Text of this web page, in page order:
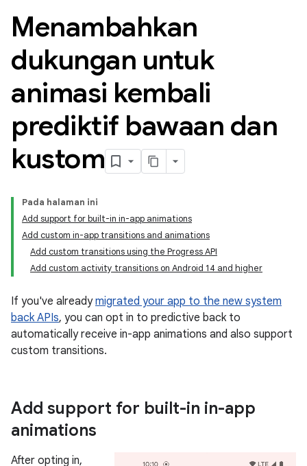
Menambahkan
dukungan untuk
animasi kembali
prediktif bawaan dan
kustom
Pada halaman ini
Add support for built-in in-app animations
Add custom in-app transitions and animations
Add custom transitions using the Progress API
Add custom activity transitions on Android 14 and higher
If you've alreadymigrated your app to the new system
back APIs, you can opt in to predictive back to
automatically receive in-app animations and also support
custom transitions.
Add support for built-in in-app
animations
After opting in,